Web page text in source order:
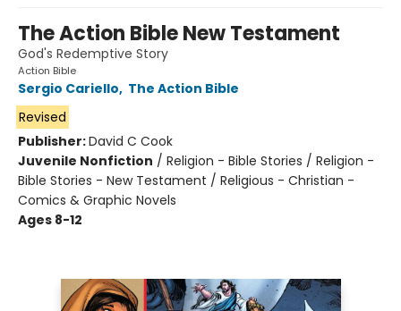
The Action Bible New Testament
God's Redemptive Story
Action Bible
Sergio Cariello, The Action Bible
Revised
Publisher:David C Cook
Juvenile Nonfiction / Religion - Bible Stories / Religion -
Bible Stories - New Testament / Religious - Christian -
Comics & Graphic Novels
Ages 8-12